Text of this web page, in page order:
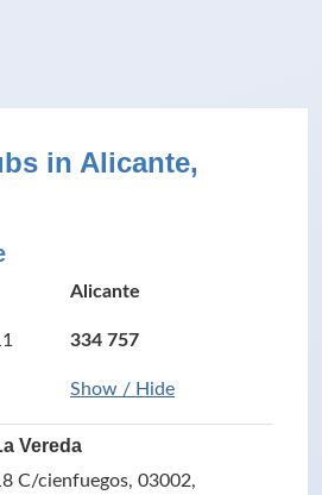
in Alicante,
Alicante
334 757
Show / Hide
Vereda
C/cienfuegos, 03002,